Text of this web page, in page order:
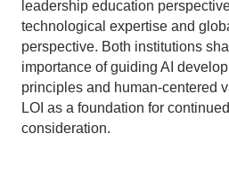
leadership education
technological expertise and
perspective. Both institutions
importance of guiding AI
principles and human-centered
LOI as a foundation for
consideration.